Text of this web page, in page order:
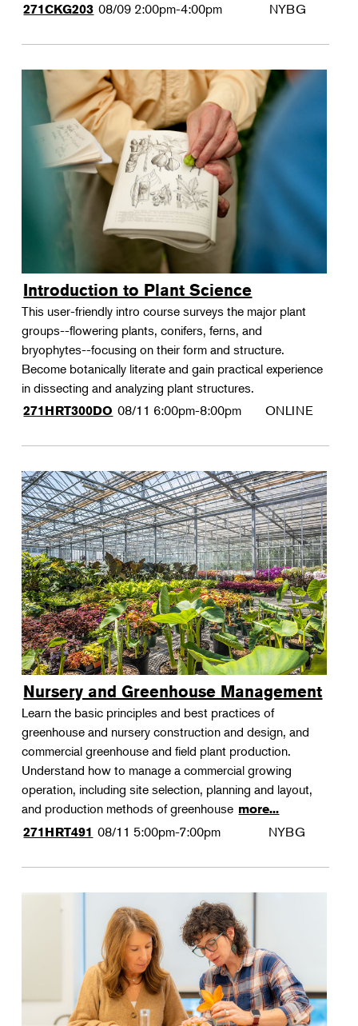
271CKG203 08/09 2:00pm-4:00pm NYBG
Introduction to Plant Science
This user-friendly intro course surveys the major plant
groups--flowering plants, conifers, ferns, and
bryophytes--focusing on their form and structure.
Become botanically literate and gain practical experience
in dissecting and analyzing plant structures.
271HRT300DO 08/11 6:00pm-8:00pm ONLINE
Nursery and Greenhouse Management
Learn the basic principles and best practices of
greenhouse and nursery construction and design, and
commercial greenhouse and field plant production.
Understand how to manage a commercial growing
operation, including site selection, planning and layout,
and production methods of greenhouse more...
271HRT491 08/11 5:00pm-7:00pm NYBG